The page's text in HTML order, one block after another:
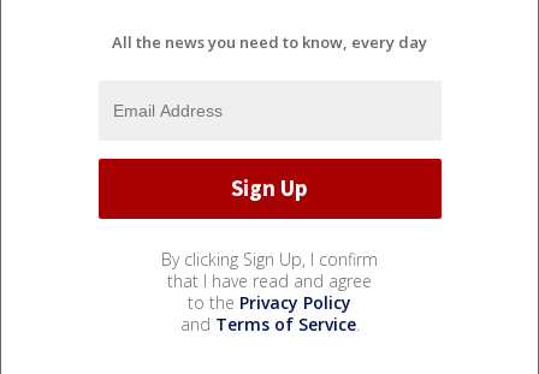
All the news you need to know, every day
By clicking Sign Up, I confirm
that I have read and agree
to the Privacy Policy
and Terms of Service.